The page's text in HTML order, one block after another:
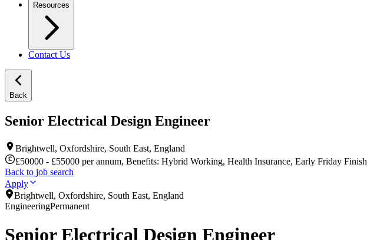
Resources
Contact Us
Back
Senior Electrical Design Engineer
Brightwell, Oxfordshire, South East, England
£50000 - £55000 per annum, Benefits: Hybrid Working, Health Insurance, Early Friday Finish
Back to job search
Apply
Brightwell, Oxfordshire, South East, England
EngineeringPermanent
Senior Electrical Design Engineer